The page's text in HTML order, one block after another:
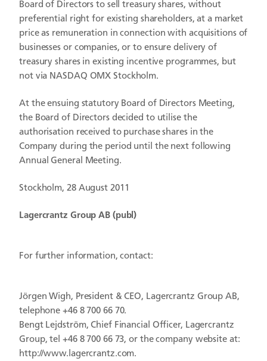
Board of Directors to sell treasury shares, without
preferential right for existing shareholders, at a market
price as remuneration in connection with acquisitions of
businesses or companies, or to ensure delivery of
treasury shares in existing incentive programmes, but
not via NASDAQ OMX Stockholm.
At the ensuing statutory Board of Directors Meeting,
the Board of Directors decided to utilise the
authorisation received to purchase shares in the
Company during the period until the next following
Annual General Meeting.
Stockholm, 28 August 2011
Lagercrantz Group AB (publ)
For further information, contact:
Jörgen Wigh, President & CEO, Lagercrantz Group AB,
telephone +46 8 700 66 70.
Bengt Lejdström, Chief Financial Officer, Lagercrantz
Group, tel +46 8 700 66 73, or the company website at:
http://www.lagercrantz.com.